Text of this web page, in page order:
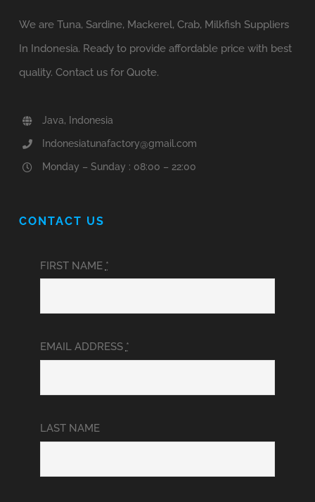
We are Tuna, Sardine, Mackerel, Crab, Milkfish Suppliers
In Indonesia. Ready to provide affordable price with best
quality. Contact us for Quote.
Java, Indonesia
Indonesiatunafactory@gmail.com
Monday – Sunday : 08:00 – 22:00
CONTACT US
FIRST NAME *
EMAIL ADDRESS *
LAST NAME